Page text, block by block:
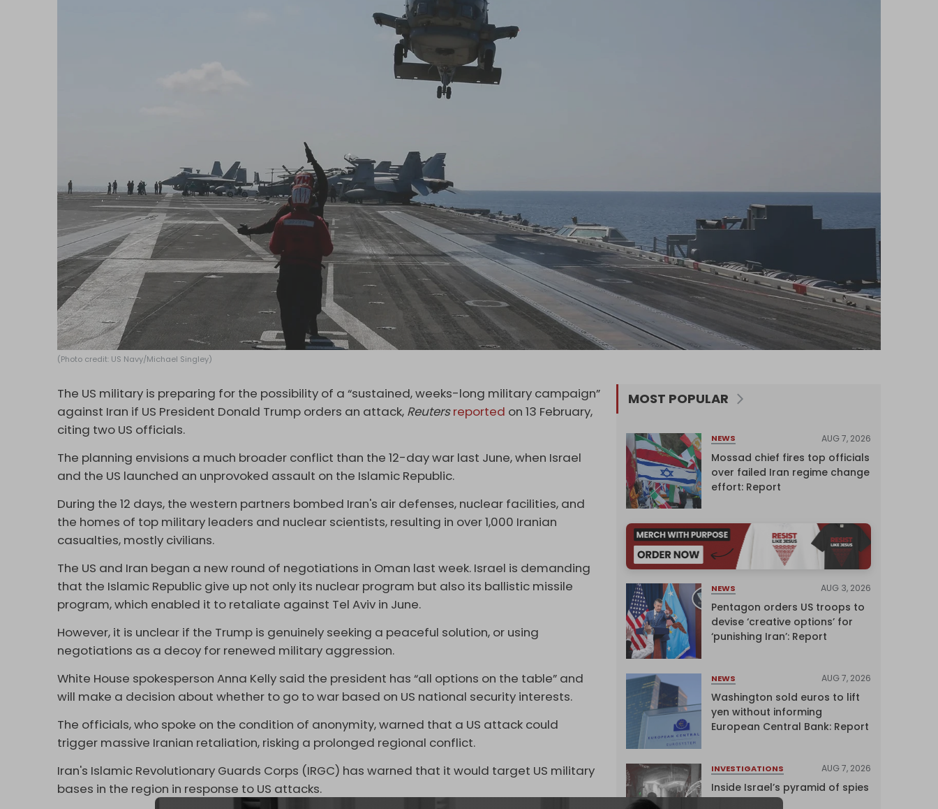
(Photo credit: US Navy/Michael Singley)
The US military is preparing for the possibility of a “sustained, weeks-long military campaign”
against Iran if US President Donald Trump orders an attack, Reutersreported on 13 February,
citing two US officials.
The planning envisions a much broader conflict than the 12-day war last June, when Israel
and the US launched an unprovoked assault on the Islamic Republic.
During the 12 days, the western partners bombed Iran's air defenses, nuclear facilities, and
the homes of top military leaders and nuclear scientists, resulting in over 1,000 Iranian
casualties, mostly civilians.
The US and Iran began a new round of negotiations in Oman last week. Israel is demanding
that the Islamic Republic give up not only its nuclear program but also its ballistic missile
program, which enabled it to retaliate against Tel Aviv in June.
However, it is unclear if the Trump is genuinely seeking a peaceful solution, or using
negotiations as a decoy for renewed military aggression.
White House spokesperson Anna Kelly said the president has “all options on the table” and
will make a decision about whether to go to war based on US national security interests.
The officials, who spoke on the condition of anonymity, warned that a US attack could
trigger massive Iranian retaliation, risking a prolonged regional conflict.
Iran's Islamic Revolutionary Guards Corps (IRGC) has warned that it would target US military
bases in the region in response to US attacks.
MOST POPULAR
NEWS AUG 7, 2026
Mossad chief fires top officials
over failed Iran regime change
effort: Report
NEWS AUG 3, 2026
Pentagon orders US troops to
devise ‘creative options’ for
‘punishing Iran’: Report
NEWS AUG 7, 2026
Washington sold euros to lift
yen without informing
European Central Bank: Report
INVESTIGATIONS AUG 7, 2026
Inside Israel’s pyramid of spies